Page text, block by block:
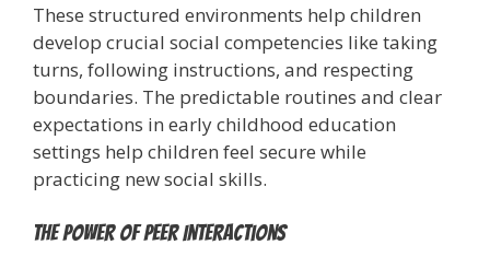
These structured environments help children
develop crucial social competencies like taking
turns, following instructions, and respecting
boundaries. The predictable routines and clear
expectations in early childhood education
settings help children feel secure while
practicing new social skills.
The Power of Peer Interactions